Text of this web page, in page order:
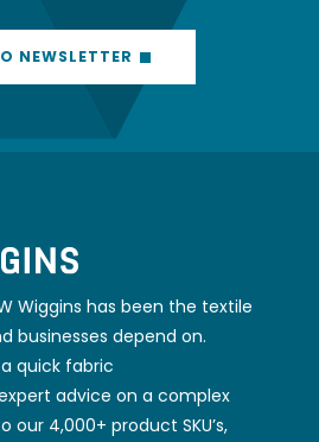
NEWSLETTER
Wiggins has been the textile
businesses depend on.
quick fabric
advice on a complex
our 4,000+ product SKU’s,